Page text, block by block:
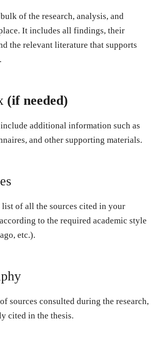
of the research, analysis, and
It includes all findings, their
the relevant literature that supports
(if needed)
additional information such as
and other supporting materials.
list of all the sources cited in your
to the required academic style
etc.).
sources consulted during the research,
cited in the thesis.